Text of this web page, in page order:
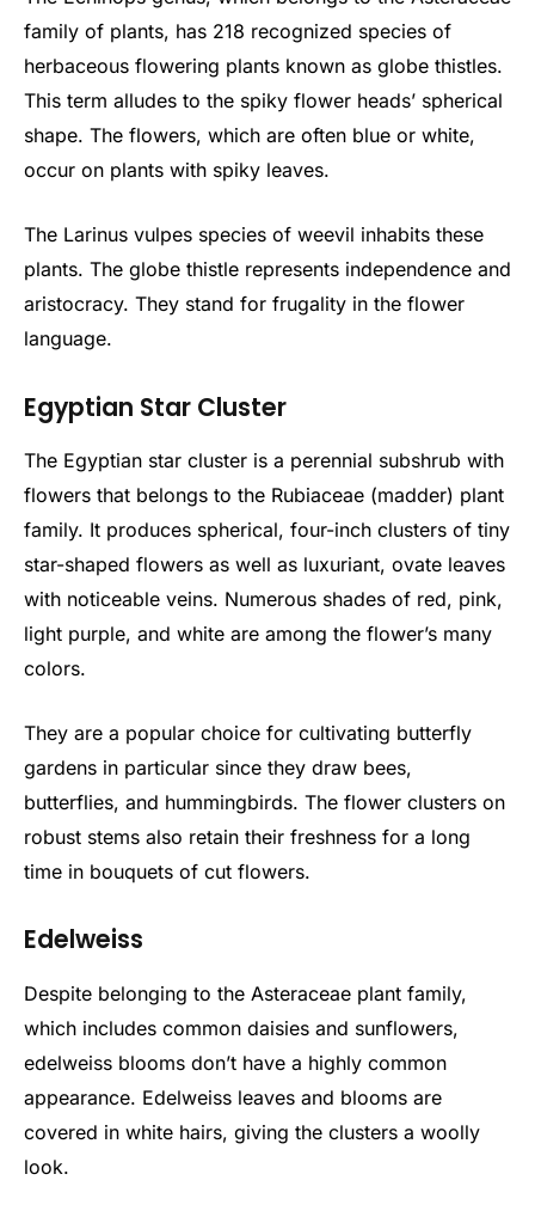
family of plants, has 218 recognized species of
herbaceous flowering plants known as globe thistles.
This term alludes to the spiky flower heads’ spherical
shape. The flowers, which are often blue or white,
occur on plants with spiky leaves.
The Larinus vulpes species of weevil inhabits these
plants. The globe thistle represents independence and
aristocracy. They stand for frugality in the flower
language.
Egyptian Star Cluster
The Egyptian star cluster is a perennial subshrub with
flowers that belongs to the Rubiaceae (madder) plant
family. It produces spherical, four-inch clusters of tiny
star-shaped flowers as well as luxuriant, ovate leaves
with noticeable veins. Numerous shades of red, pink,
light purple, and white are among the flower’s many
colors.
They are a popular choice for cultivating butterfly
gardens in particular since they draw bees,
butterflies, and hummingbirds. The flower clusters on
robust stems also retain their freshness for a long
time in bouquets of cut flowers.
Edelweiss
Despite belonging to the Asteraceae plant family,
which includes common daisies and sunflowers,
edelweiss blooms don’t have a highly common
appearance. Edelweiss leaves and blooms are
covered in white hairs, giving the clusters a woolly
look.